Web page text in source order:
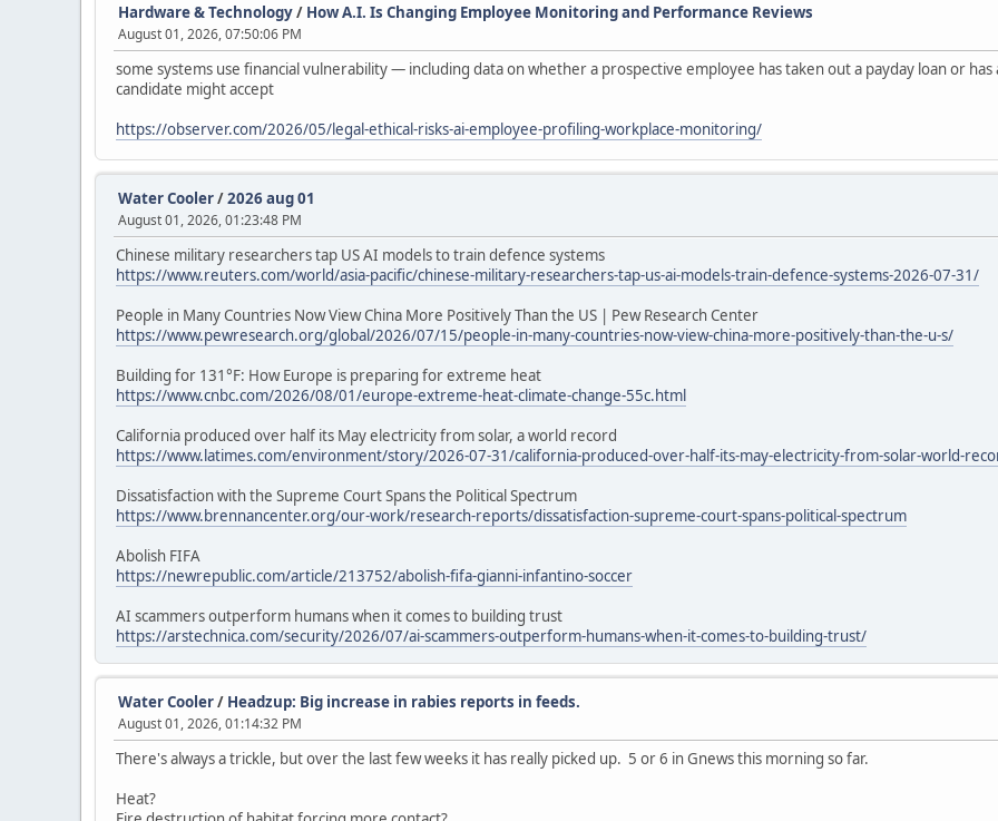
Hardware & Technology/ How A.I. Is Changing Employee Monitoring and Performance Reviews
August 01, 2026, 07:50:06 PM
some systems use financial vulnerability — including data on whether a prospective employee has taken out a payday loan or
candidate might accept
https://observer.com/2026/05/legal-ethical-risks-ai-employee-profiling-workplace-monitoring/
Water Cooler/2026 aug 01
August 01, 2026, 01:23:48 PM
Chinese military researchers tap US AI models to train defence systems
https://www.reuters.com/world/asia-pacific/chinese-military-researchers-tap-us-ai-models-train-defence-systems-2026-07-31/
People in Many Countries Now View China More Positively Than the US | Pew Research Center
https://www.pewresearch.org/global/2026/07/15/people-in-many-countries-now-view-china-more-positively-than-the-u-s/
Building for 131°F: How Europe is preparing for extreme heat
https://www.cnbc.com/2026/08/01/europe-extreme-heat-climate-change-55c.html
California produced over half its May electricity from solar, a world record
https://www.latimes.com/environment/story/2026-07-31/california-produced-over-half-its-may-electricity-from-solar-world-
Dissatisfaction with the Supreme Court Spans the Political Spectrum
https://www.brennancenter.org/our-work/research-reports/dissatisfaction-supreme-court-spans-political-spectrum
Abolish FIFA
https://newrepublic.com/article/213752/abolish-fifa-gianni-infantino-soccer
AI scammers outperform humans when it comes to building trust
https://arstechnica.com/security/2026/07/ai-scammers-outperform-humans-when-it-comes-to-building-trust/
Water Cooler/ Headzup: Big increase in rabies reports in feeds.
August 01, 2026, 01:14:32 PM
There's always a trickle, but over the last few weeks it has really picked up. 5 or 6 in Gnews this morning so far.
Heat?